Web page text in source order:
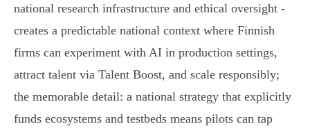
national research infrastructure and ethical oversight -
creates a predictable national context where Finnish
firms can experiment with AI in production settings,
attract talent via Talent Boost, and scale responsibly;
the memorable detail: a national strategy that explicitly
funds ecosystems and testbeds means pilots can tap